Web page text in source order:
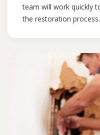
team will work quickly
the restoration process.